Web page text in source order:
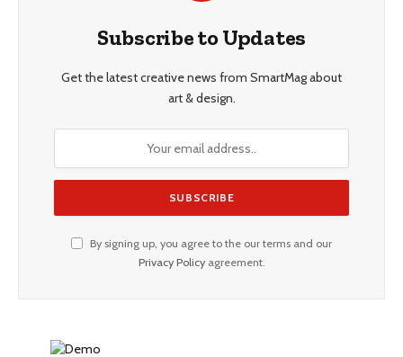
Subscribe to Updates
Get the latest creative news from SmartMag about
art & design.
By signing up, you agree to the our terms and our
Privacy Policyagreement.